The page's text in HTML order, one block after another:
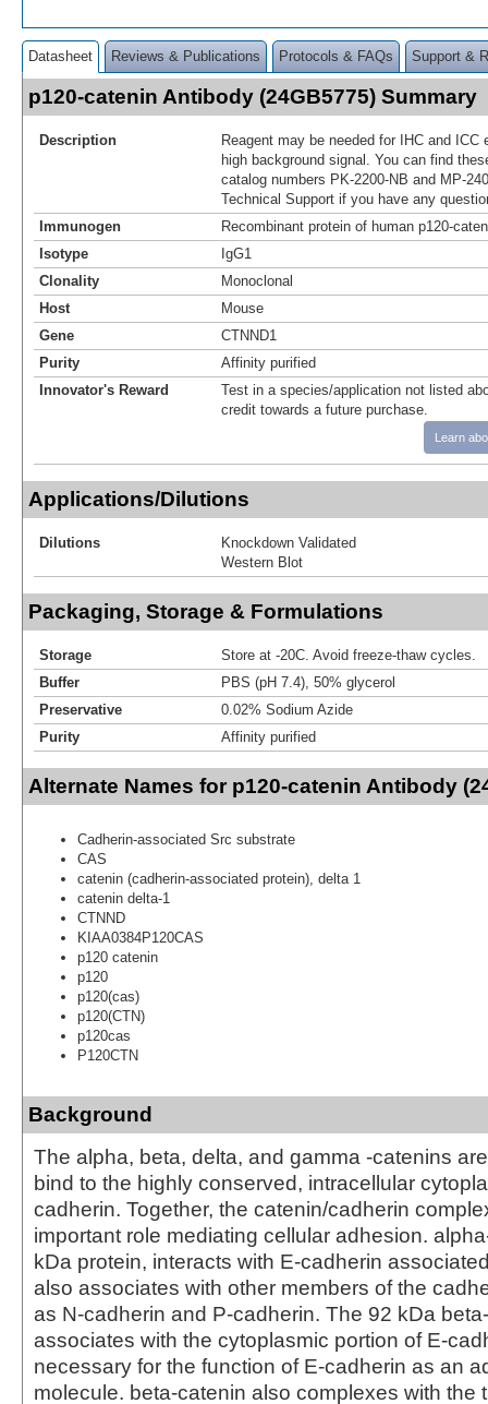
Datasheet Reviews & Publications Protocols & FAQs Support &
p120-catenin Antibody (24GB5775) Summary
Description
Reagent may be needed for IHC and ICC
high background signal. You can find
catalog numbers PK-2200-NB and MP-
Technical Support if you have any
Immunogen
Recombinant protein of human p120-
Isotype
IgG1
Clonality
Monoclonal
Host
Mouse
Gene
CTNND1
Purity
Affinity purified
Innovator's Reward
Test in a species/application not listed
credit towards a future purchase.
Learn
Applications/Dilutions
Dilutions
Knockdown Validated
Western Blot
Packaging, Storage & Formulations
Storage
Store at -20C. Avoid freeze-thaw cycles.
Buffer
PBS (pH 7.4), 50% glycerol
Preservative
0.02% Sodium Azide
Purity
Affinity purified
Alternate Names for p120-catenin Antibody
Cadherin-associated Src substrate
CAS
catenin (cadherin-associated protein), delta 1
catenin delta-1
CTNND
KIAA0384P120CAS
p120 catenin
p120
p120(cas)
p120(CTN)
p120cas
P120CTN
Background
The alpha, beta, delta, and gamma -catenins
bind to the highly conserved, intracellular
cadherin. Together, the catenin/cadherin
important role mediating cellular adhesion.
kDa protein, interacts with E-cadherin
also associates with other members of the
as N-cadherin and P-cadherin. The 92 kDa
associates with the cytoplasmic portion of E-
necessary for the function of E-cadherin as an
molecule. beta-catenin also complexes with the